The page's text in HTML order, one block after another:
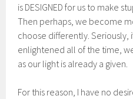
is DESIGNED for us to make
Then perhaps, we become
choose differently. Seriously,
enlightened all of the time,
as our light is already a given.
For this reason, I have no